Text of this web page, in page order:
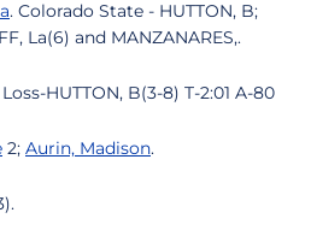
. Colorado State - HUTTON, B;
La(6) and MANZANARES,.
HUTTON, B(3-8) T-2:01 A-80
2; Aurin, Madison.